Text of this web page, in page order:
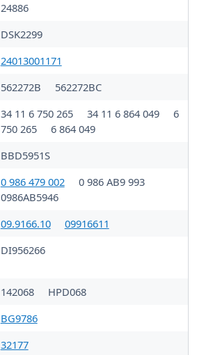
24886
DSK2299
24013001171
562272B
562272BC
34 11 6 750 265 34 11 6 864 049
6
750 265
6 864 049
BBD5951S
0 986 479 002
0 986 AB9 993
0986AB5946
09.9166.10
09916611
DI956266
142068
HPD068
BG9786
32177